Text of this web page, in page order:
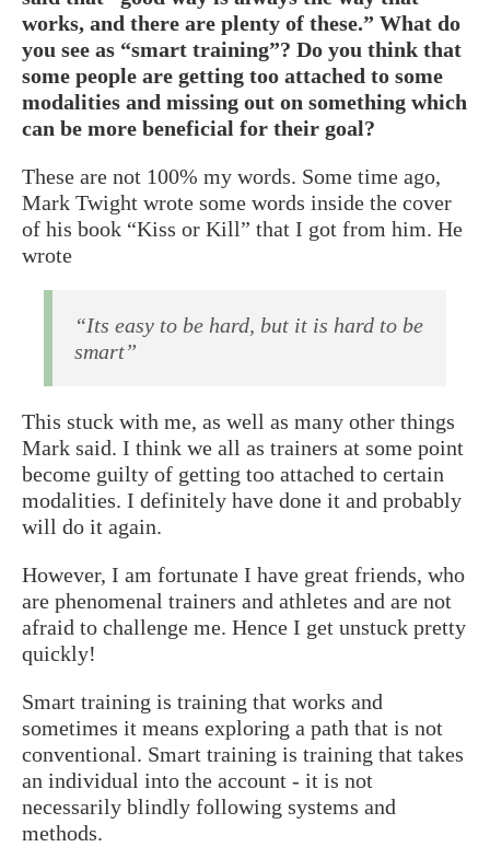
works, and there are plenty of these.” What do
you see as “smart training”? Do you think that
some people are getting too attached to some
modalities and missing out on something which
can be more beneficial for their goal?
These are not 100% my words. Some time ago,
Mark Twight wrote some words inside the cover
of his book “Kiss or Kill” that I got from him. He
wrote
“Its easy to be hard, but it is hard to be
smart”
This stuck with me, as well as many other things
Mark said. I think we all as trainers at some point
become guilty of getting too attached to certain
modalities. I definitely have done it and probably
will do it again.
However, I am fortunate I have great friends, who
are phenomenal trainers and athletes and are not
afraid to challenge me. Hence I get unstuck pretty
quickly!
Smart training is training that works and
sometimes it means exploring a path that is not
conventional. Smart training is training that takes
an individual into the account - it is not
necessarily blindly following systems and
methods.